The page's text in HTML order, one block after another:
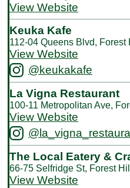
View Website
Keuka Kafe
112-04 Queens Blvd, Forest
View Website
@keukakafe
La Vigna Restaurant
100-11 Metropolitan Ave,
View Website
The Local Eatery &
66-75 Selfridge St, Forest
View Website